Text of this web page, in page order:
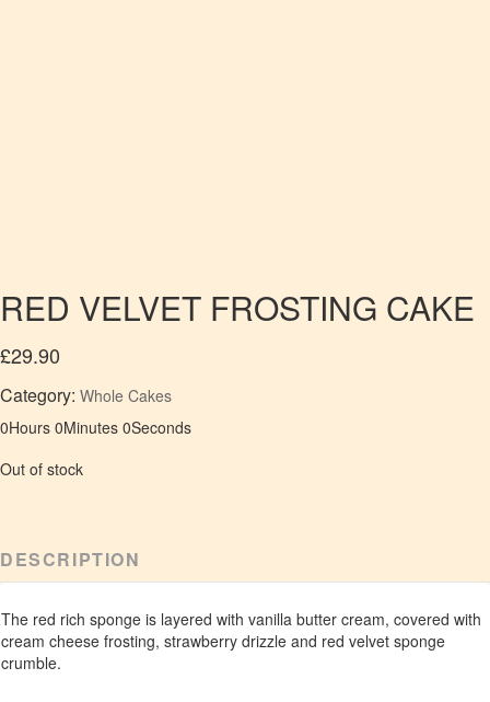
RED VELVET FROSTING CAKE
£29.90
Category: Whole Cakes
0Hours 0Minutes 0Seconds
Out of stock
DESCRIPTION
The red rich sponge is layered with vanilla butter cream, covered with
cream cheese frosting, strawberry drizzle and red velvet sponge
crumble.